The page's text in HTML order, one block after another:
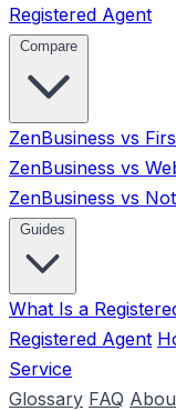
Registered Agent
ZenBusiness vs
ZenBusiness vs
ZenBusiness vs
What Is a
Registered Agent
Service
Glossary FAQ